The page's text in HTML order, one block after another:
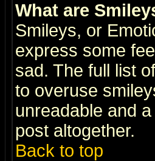
What are
Smileys, or
express some
sad. The full list
to overuse
unreadable and
post altogether.
Back to top